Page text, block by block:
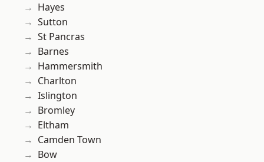
Hayes
Sutton
St Pancras
Barnes
Hammersmith
Charlton
Islington
Bromley
Eltham
Camden Town
Bow